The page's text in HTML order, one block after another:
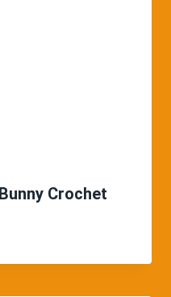
Crochet